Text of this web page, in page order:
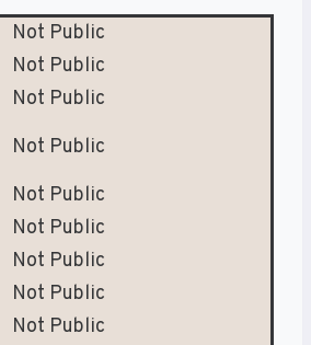
Not Public
Not Public
Not Public
Not Public
Not Public
Not Public
Not Public
Not Public
Not Public